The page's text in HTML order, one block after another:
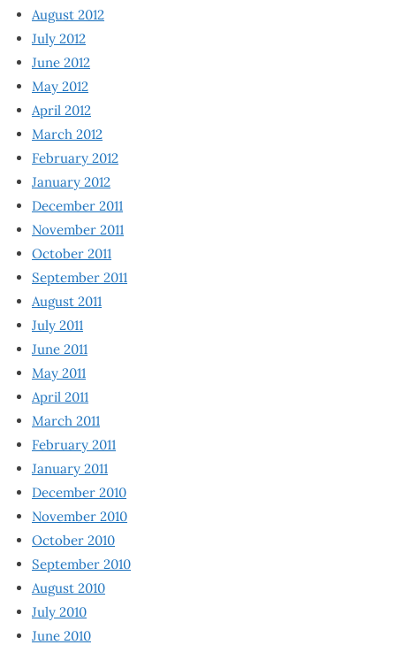
August 2012
July 2012
June 2012
May 2012
April 2012
March 2012
February 2012
January 2012
December 2011
November 2011
October 2011
September 2011
August 2011
July 2011
June 2011
May 2011
April 2011
March 2011
February 2011
January 2011
December 2010
November 2010
October 2010
September 2010
August 2010
July 2010
June 2010